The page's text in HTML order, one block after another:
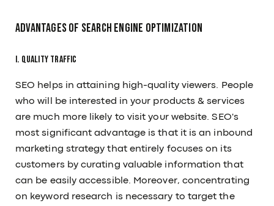
Advantages Of Search Engine Optimization
I. Quality Traffic
SEO helps in attaining high-quality viewers. People
who will be interested in your products & services
are much more likely to visit your website. SEO's
most significant advantage is that it is an inbound
marketing strategy that entirely focuses on its
customers by curating valuable information that
can be easily accessible. Moreover, concentrating
on keyword research is necessary to target the